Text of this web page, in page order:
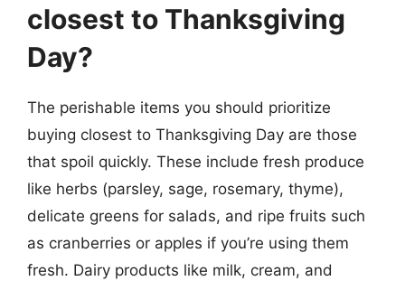
closest to Thanksgiving
Day?
The perishable items you should prioritize
buying closest to Thanksgiving Day are those
that spoil quickly. These include fresh produce
like herbs (parsley, sage, rosemary, thyme),
delicate greens for salads, and ripe fruits such
as cranberries or apples if you’re using them
fresh. Dairy products like milk, cream, and